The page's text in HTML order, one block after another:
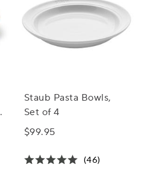
Staub Pasta Bowls,
Set of 4
$99.95
(46)